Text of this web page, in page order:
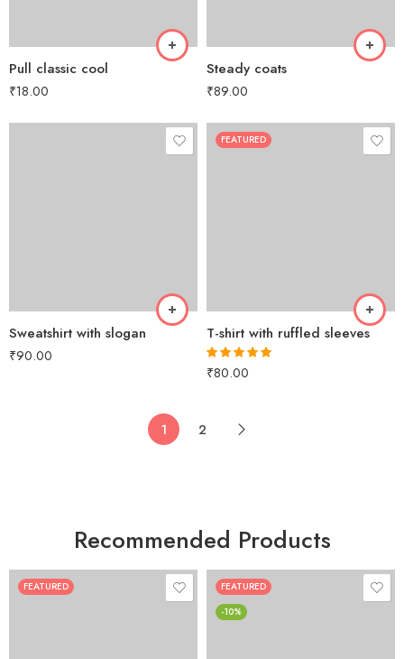
Pull classic cool
₹18.00
Steady coats
₹89.00
Sweatshirt with slogan
₹90.00
FEATURED
T-shirt with ruffled sleeves
Rated5.00
₹80.00
1 2
Recommended Products
FEATURED
FEATURED
-10%